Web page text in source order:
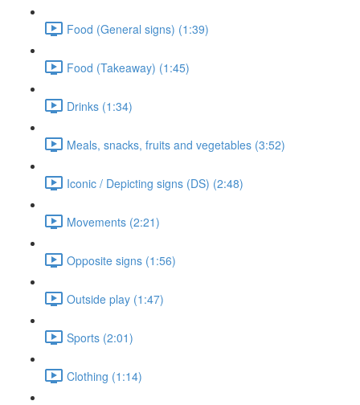
Food (General signs) (1:39)
Food (Takeaway) (1:45)
Drinks (1:34)
Meals, snacks, fruits and vegetables (3:52)
Iconic / Depicting signs (DS) (2:48)
Movements (2:21)
Opposite signs (1:56)
Outside play (1:47)
Sports (2:01)
Clothing (1:14)